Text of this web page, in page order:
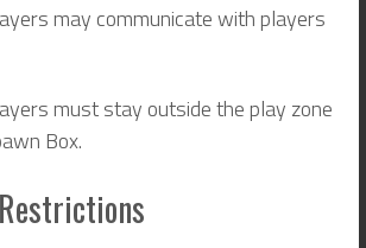
may communicate with players
must stay outside the play zone
Box.